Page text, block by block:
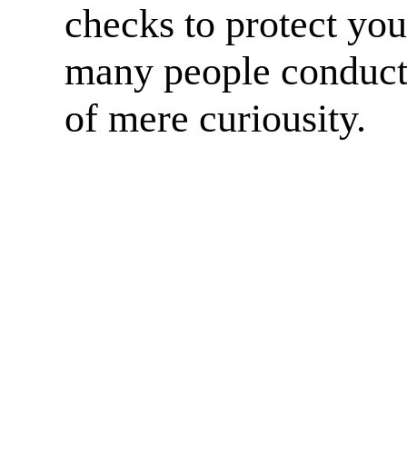
checks to protect
many people
of mere curiousity.